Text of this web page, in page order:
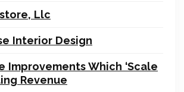
Llc
Interior Design
Improvements Which ‘Scale
Revenue